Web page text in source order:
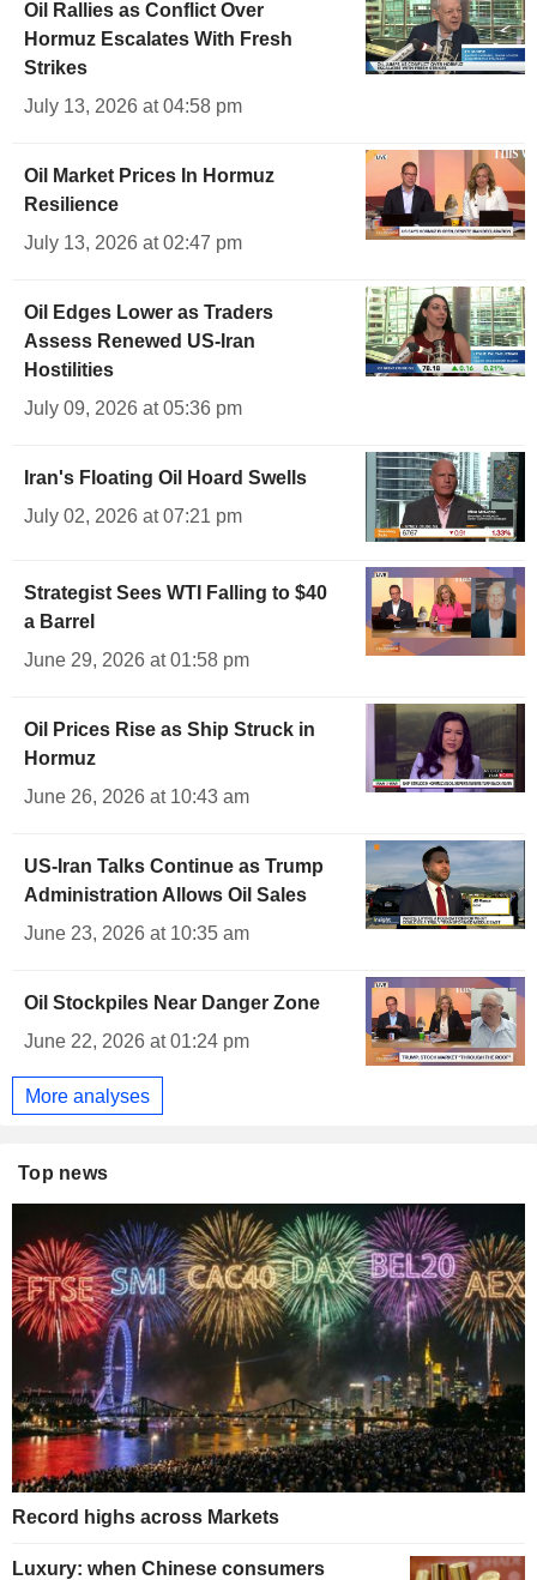
Oil Rallies as Conflict Over
Hormuz Escalates With Fresh
Strikes
July 13, 2026 at 04:58 pm
Oil Market Prices In Hormuz
Resilience
July 13, 2026 at 02:47 pm
Oil Edges Lower as Traders
Assess Renewed US-Iran
Hostilities
July 09, 2026 at 05:36 pm
Iran's Floating Oil Hoard Swells
July 02, 2026 at 07:21 pm
Strategist Sees WTI Falling to $40
a Barrel
June 29, 2026 at 01:58 pm
Oil Prices Rise as Ship Struck in
Hormuz
June 26, 2026 at 10:43 am
US-Iran Talks Continue as Trump
Administration Allows Oil Sales
June 23, 2026 at 10:35 am
Oil Stockpiles Near Danger Zone
June 22, 2026 at 01:24 pm
More analyses
Top news
Record highs across Markets
Luxury: when Chinese consumers